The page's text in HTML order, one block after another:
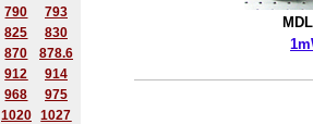
790
793
825
830
870
878.6
912
914
968
975
1020
1027